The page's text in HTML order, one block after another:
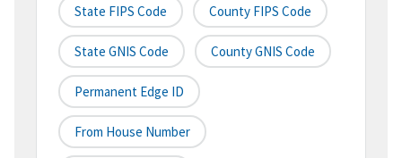
State FIPS Code County FIPS Code
State GNIS Code County GNIS Code
Permanent Edge ID
From House Number